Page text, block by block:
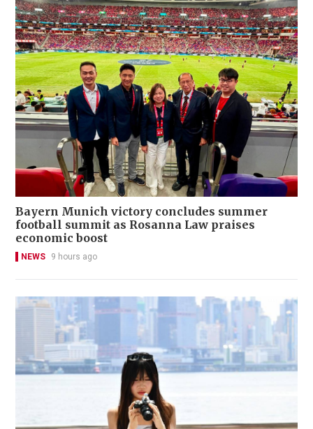
Bayern Munich victory concludes summer
football summit as Rosanna Law praises
economic boost
NEWS 9 hours ago